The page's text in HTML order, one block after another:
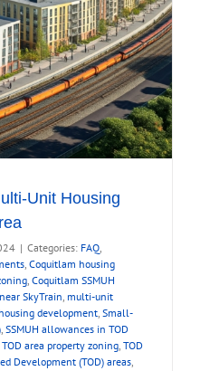
Unit Housing
| Categories: FAQ,
, Coquitlam housing
, Coquitlam SSMUH
SkyTrain, multi-unit
development, Small-
, SSMUH allowances in TOD
TOD area property zoning, TOD
Development (TOD) areas,